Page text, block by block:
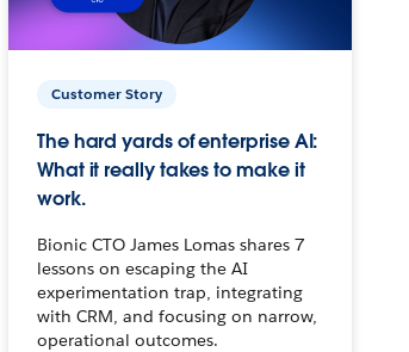
Customer Story
The hard yards of enterprise AI:
What it really takes to make it
work.
Bionic CTO James Lomas shares 7
lessons on escaping the AI
experimentation trap, integrating
with CRM, and focusing on narrow,
operational outcomes.